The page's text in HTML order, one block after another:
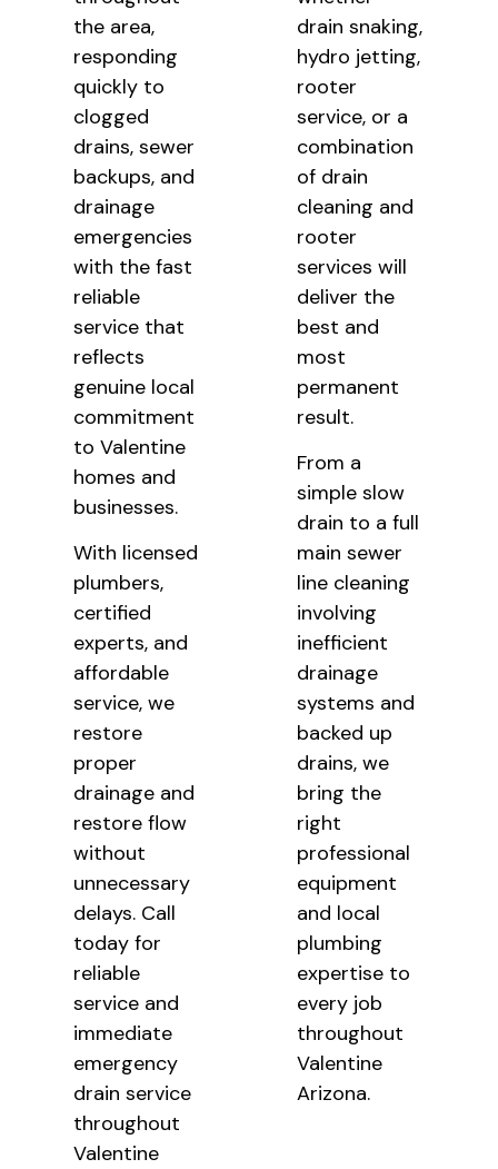
the area,
responding
quickly to
clogged
drains, sewer
backups, and
drainage
emergencies
with the fast
reliable
service that
reflects
genuine local
commitment
to Valentine
homes and
businesses.
With licensed
plumbers,
certified
experts, and
affordable
service, we
restore
proper
drainage and
restore flow
without
unnecessary
delays. Call
today for
reliable
service and
immediate
emergency
drain service
throughout
Valentine
drain snaking,
hydro jetting,
rooter
service, or a
combination
of drain
cleaning and
rooter
services will
deliver the
best and
most
permanent
result.
From a
simple slow
drain to a full
main sewer
line cleaning
involving
inefficient
drainage
systems and
backed up
drains, we
bring the
right
professional
equipment
and local
plumbing
expertise to
every job
throughout
Valentine
Arizona.